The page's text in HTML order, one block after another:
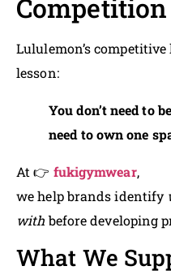
Competition
Lululemon’s
lesson:
You don’t need to
need to own one
At 👉 fukigymwear,
we help brands identify
withbefore developing
What We